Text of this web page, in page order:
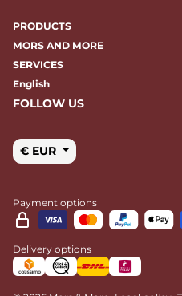
PRODUCTS
MORS AND MORE
SERVICES
English
FOLLOW US
€ EUR
Payment options
Delivery options